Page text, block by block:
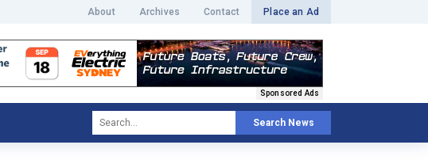
About Archives Contact Place an Ad
Sponsored Ads
Search News